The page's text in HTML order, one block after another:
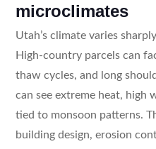
microclimates
Utah’s climate varies
High-country parcels can
thaw cycles, and long
can see extreme heat, high
tied to monsoon patterns.
building design, erosion